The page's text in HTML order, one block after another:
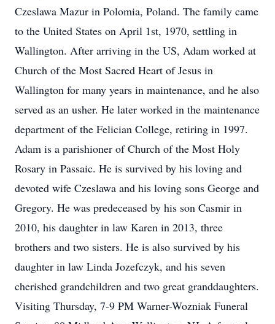
Czeslawa Mazur in Polomia, Poland. The family came
to the United States on April 1st, 1970, settling in
Wallington. After arriving in the US, Adam worked at
Church of the Most Sacred Heart of Jesus in
Wallington for many years in maintenance, and he also
served as an usher. He later worked in the maintenance
department of the Felician College, retiring in 1997.
Adam is a parishioner of Church of the Most Holy
Rosary in Passaic. He is survived by his loving and
devoted wife Czeslawa and his loving sons George and
Gregory. He was predeceased by his son Casmir in
2010, his daughter in law Karen in 2013, three
brothers and two sisters. He is also survived by his
daughter in law Linda Jozefczyk, and his seven
cherished grandchildren and two great granddaughters.
Visiting Thursday, 7-9 PM Warner-Wozniak Funeral